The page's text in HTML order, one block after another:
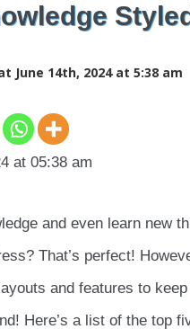
June 14th, 2024 at 5:38 am
at 05:38 am
and even learn new
That’s perfect!
and features to
Here’s a list of the top